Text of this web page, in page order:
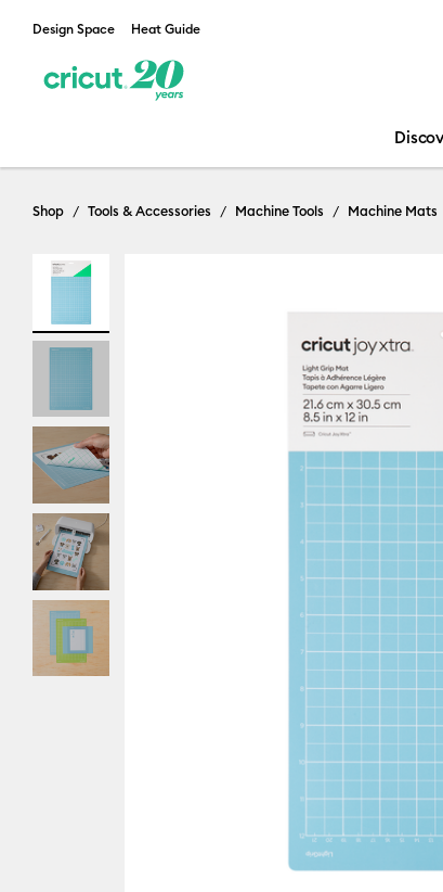
Design Space Heat Guide
Shop Tools & Accessories Machine Tools Machine Mats